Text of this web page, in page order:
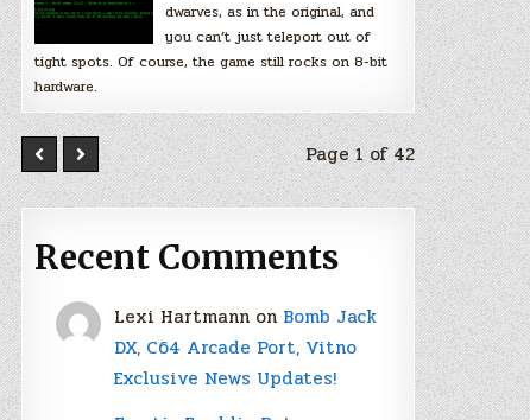
dwarves, as in the original, and
you can’t just teleport out of
tight spots. Of course, the game still rocks on 8-bit
hardware.
Page 1 of 42
Recent Comments
Lexi Hartmann on Bomb Jack
DX, C64 Arcade Port, Vitno
Exclusive News Updates!